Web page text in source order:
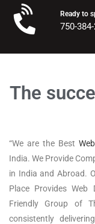
Ready to
750-
The
“We are the Best
India. We Provide
in India and Abroad.
Place Provides
Friendly Group of
consistently